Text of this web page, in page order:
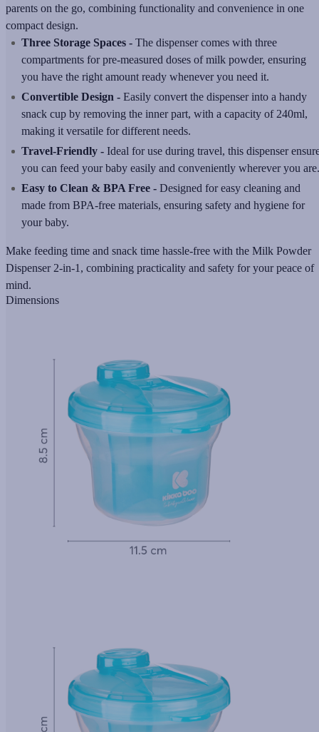
parents on the go, combining functionality and convenience in one
compact design.
Three Storage Spaces - The dispenser comes with three
compartments for pre-measured doses of milk powder, ensuring
you have the right amount ready whenever you need it.
Convertible Design - Easily convert the dispenser into a handy
snack cup by removing the inner part, with a capacity of 240ml,
making it versatile for different needs.
Travel-Friendly - Ideal for use during travel, this dispenser
you can feed your baby easily and conveniently wherever you are.
Easy to Clean & BPA Free - Designed for easy cleaning and
made from BPA-free materials, ensuring safety and hygiene for
your baby.
Make feeding time and snack time hassle-free with the Milk Powder
Dispenser 2-in-1, combining practicality and safety for your peace of
mind.
Dimensions